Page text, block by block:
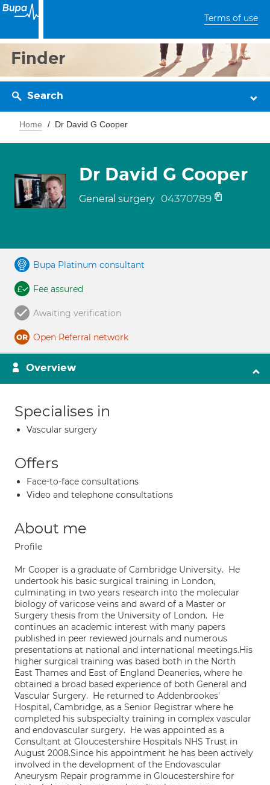
Terms of use
Finder
Search
Home Dr David G Cooper
Dr David G Cooper
General surgery 04370789
Bupa Platinum consultant
Fee assured
Awaiting verification
Open Referral network
Overview
Specialises in
Vascular surgery
Offers
Face-to-face consultations
Video and telephone consultations
About me
Profile
Mr Cooper is a graduate of Cambridge University. He
undertook his basic surgical training in London,
culminating in two years research into the molecular
biology of varicose veins and award of a Master or
Surgery thesis from the University of London. He
continues an academic interest with many papers
published in peer reviewed journals and numerous
presentations at national and international meetings.His
higher surgical training was based both in the North
East Thames and East of England Deaneries, where he
obtained a broad based experience of both General and
Vascular Surgery. He returned to Addenbrookes'
Hospital, Cambridge, as a Senior Registrar where he
completed his subspecialty training in complex vascular
and endovascular surgery. He was appointed as a
Consultant at Gloucestershire Hospitals NHS Trust in
August 2008.Since his appointment he has been actively
involved in the development of the Endovascular
Aneurysm Repair programme in Gloucestershire for